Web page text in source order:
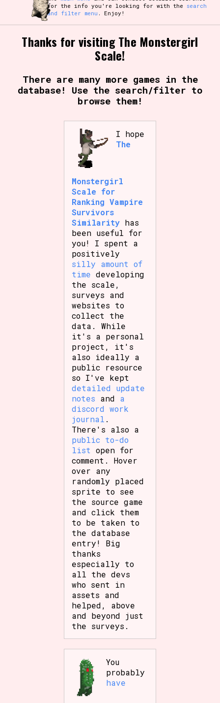
for the info you're looking for with the search
and filter menu . Enjoy!
Thanks for visiting The Monstergirl
Scale!
There are many more games in the
database! Use the search/filter to
browse them!
I hope
The
Monstergirl
Scale for
Ranking Vampire
Survivors
Similarity has
been useful for
you! I spent a
positively
silly amount of
time developing
the scale,
surveys and
websites to
collect the
data. While
it's a personal
project, it's
also ideally a
public resource
so I've kept
detailed update
notes and a
discord work
journal .
There's also a
public to-do
list open for
comment. Hover
over any
randomly placed
sprite to see
the source game
and click them
to be taken to
the database
entry! Big
thanks
especially to
all the devs
who sent in
assets and
helped, above
and beyond just
the surveys.
You
probably
have